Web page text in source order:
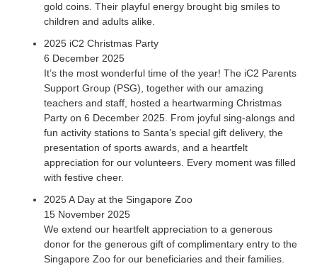
gold coins. Their playful energy brought big smiles to
children and adults alike.
2025 iC2 Christmas Party
6 December 2025
It’s the most wonderful time of the year! The iC2 Parents
Support Group (PSG), together with our amazing
teachers and staff, hosted a heartwarming Christmas
Party on 6 December 2025. From joyful sing-alongs and
fun activity stations to Santa’s special gift delivery, the
presentation of sports awards, and a heartfelt
appreciation for our volunteers. Every moment was filled
with festive cheer.
2025 A Day at the Singapore Zoo
15 November 2025
We extend our heartfelt appreciation to a generous
donor for the generous gift of complimentary entry to the
Singapore Zoo for our beneficiaries and their families.